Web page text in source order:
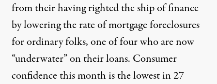
from their having righted the ship of finance
by lowering the rate of mortgage foreclosures
for ordinary folks, one of four who are now
“underwater” on their loans. Consumer
confidence this month is the lowest in 27